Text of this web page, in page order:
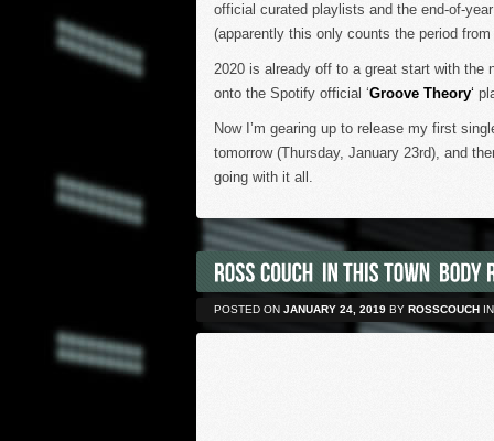
official curated playlists and the end-of-
(apparently this only counts the period
2020 is already off to a great start with the
onto the Spotify official ‘Groove Theory‘
Now I’m gearing up to release my first
tomorrow (Thursday, January 23rd), and
going with it all.
POSTED ON JANUARY 24, 2019 BY ROSSCOUCH IN